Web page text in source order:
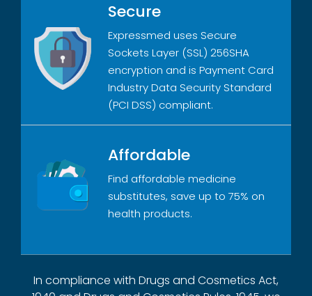
Secure
Expressmed uses Secure
Sockets Layer (SSL) 256SHA
encryption and is Payment Card
Industry Data Security Standard
(PCI DSS) compliant.
Affordable
Find affordable medicine
substitutes, save up to 75% on
health products.
In compliance with Drugs and Cosmetics Act,